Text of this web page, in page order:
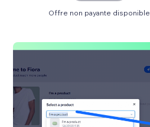
Offre non payante disponible